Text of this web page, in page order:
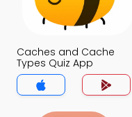
Caches and Cache
Types Quiz App